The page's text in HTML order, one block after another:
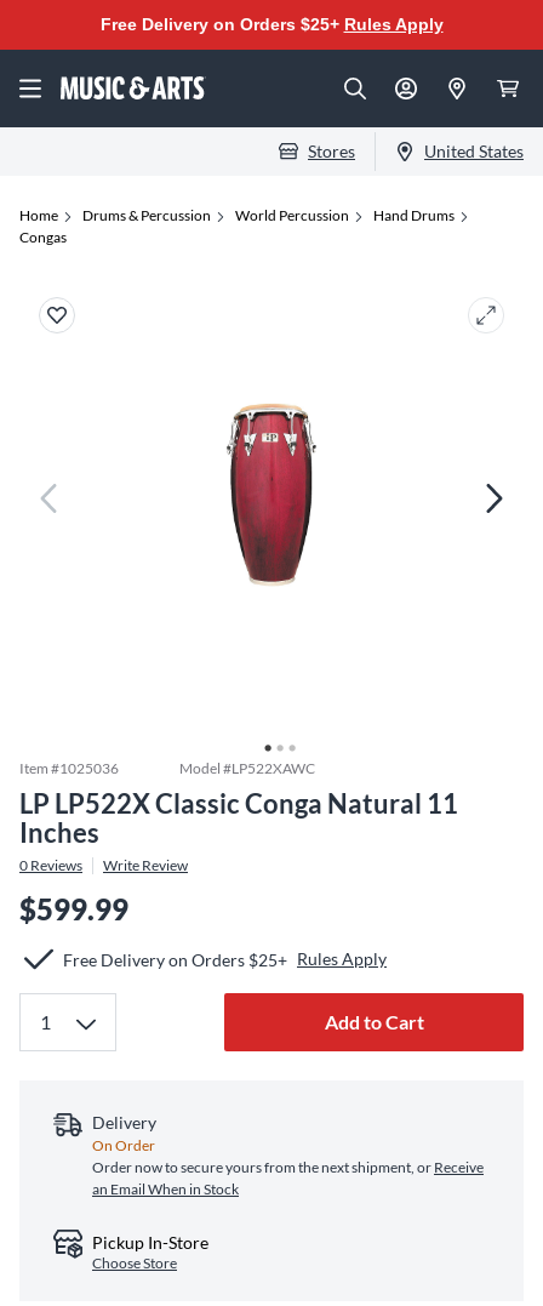
Free Delivery on Orders $25+ Rules Apply
Stores United States
Home Drums & Percussion World Percussion
Hand Drums
Congas
Item #1025036 Model #LP522XAWC
LP LP522X Classic Conga Natural 11
Inches
0 Reviews Write Review
$599.99
Free Delivery on Orders $25+ Rules Apply
Add to Cart
Delivery
On Order
Order now to secure yours from the next shipment, or Receive
an Email When in Stock
Pickup In-Store
Choose Store